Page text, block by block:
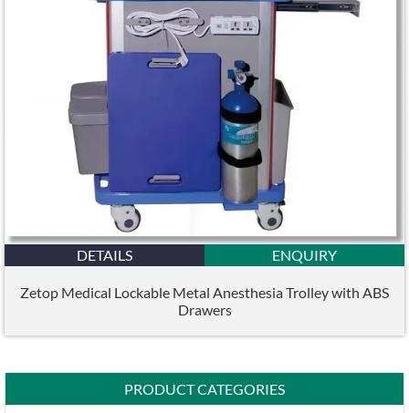
DETAILS ENQUIRY
Zetop Medical Lockable Metal Anesthesia Trolley with ABS
Drawers
PRODUCT CATEGORIES